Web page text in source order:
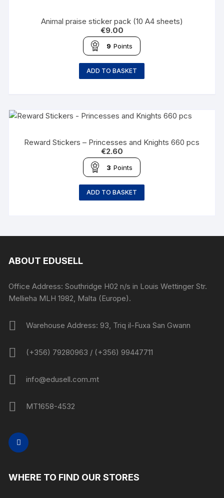
Animal praise sticker pack (10 A4 sheets)
€9.00
9 Points
ADD TO BASKET
Reward Stickers – Princesses and Knights 660 pcs
€2.60
3 Points
ADD TO BASKET
ABOUT EDUSELL
Office Address: Southridge H02 n/s in Louis Wettinger Str.
Mellieha MLH 1982, Malta (Europe).
Warehouse Address: 93, Triq il-Fuxa San Gwann
(+356) 79280963 / (+356) 99447711
info@edusell.com.mt
MT1658-4532
WHERE TO FIND OUR STORES